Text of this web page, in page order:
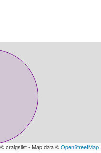
© craigslist - Map data ©OpenStreetMap